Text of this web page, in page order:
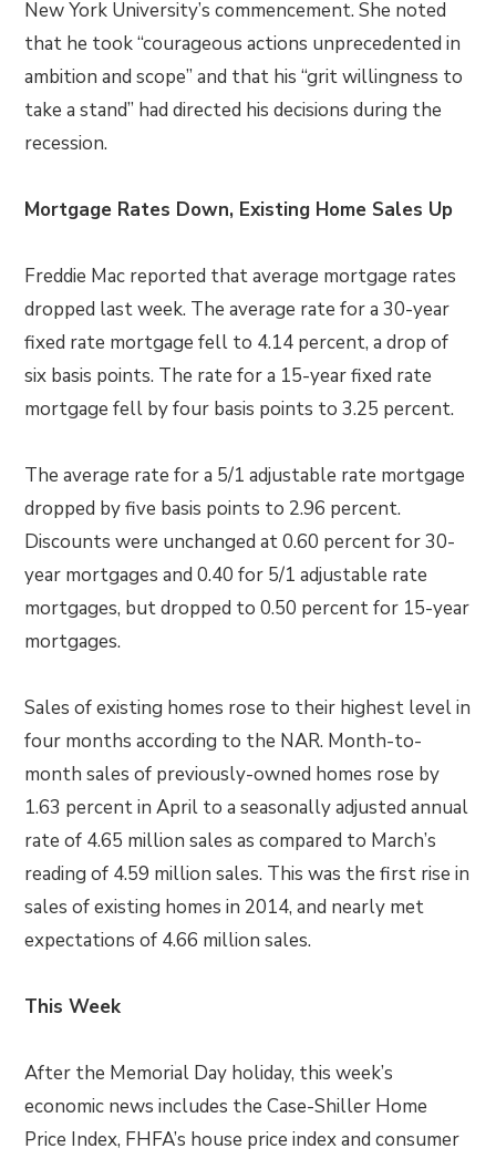
New York University’s commencement. She noted
that he took “courageous actions unprecedented in
ambition and scope” and that his “grit willingness to
take a stand” had directed his decisions during the
recession.
Mortgage Rates Down, Existing Home Sales Up
Freddie Mac reported that average mortgage rates
dropped last week. The average rate for a 30-year
fixed rate mortgage fell to 4.14 percent, a drop of
six basis points. The rate for a 15-year fixed rate
mortgage fell by four basis points to 3.25 percent.
The average rate for a 5/1 adjustable rate mortgage
dropped by five basis points to 2.96 percent.
Discounts were unchanged at 0.60 percent for 30-
year mortgages and 0.40 for 5/1 adjustable rate
mortgages, but dropped to 0.50 percent for 15-year
mortgages.
Sales of existing homes rose to their highest level in
four months according to the NAR. Month-to-
month sales of previously-owned homes rose by
1.63 percent in April to a seasonally adjusted annual
rate of 4.65 million sales as compared to March’s
reading of 4.59 million sales. This was the first rise in
sales of existing homes in 2014, and nearly met
expectations of 4.66 million sales.
This Week
After the Memorial Day holiday, this week’s
economic news includes the Case-Shiller Home
Price Index, FHFA’s house price index and consumer